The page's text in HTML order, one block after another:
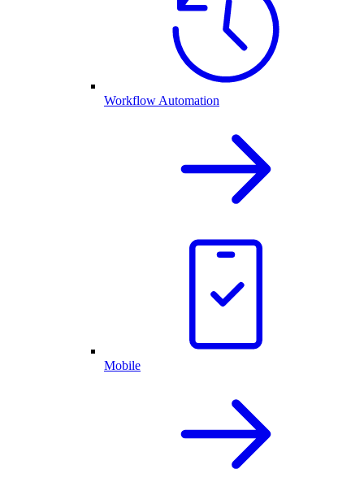
Workflow Automation
Mobile